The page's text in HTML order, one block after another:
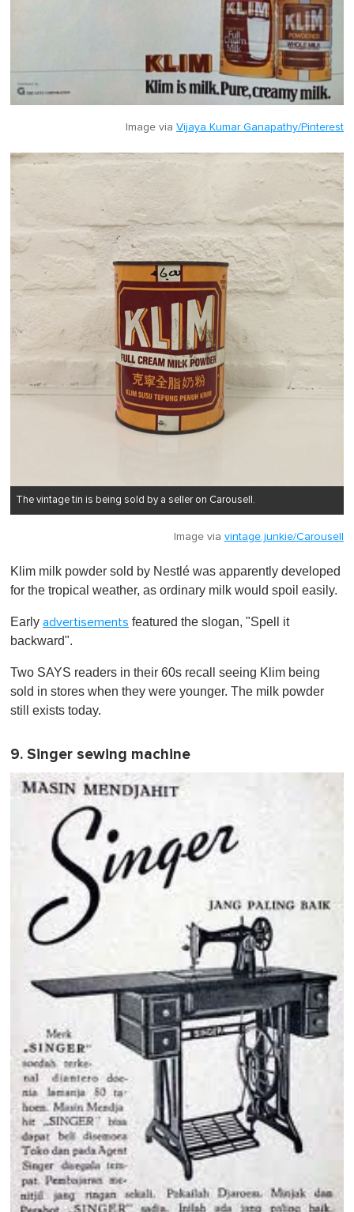
Image via Vijaya Kumar Ganapathy/Pinterest
The vintage tin is being sold by a seller on Carousell.
Image via vintage.junkie/Carousell
Klim milk powder sold by Nestlé was apparently developed
for the tropical weather, as ordinary milk would spoil easily.
Early advertisements featured the slogan, "Spell it
backward".
Two SAYS readers in their 60s recall seeing Klim being
sold in stores when they were younger. The milk powder
still exists today.
9. Singer sewing machine